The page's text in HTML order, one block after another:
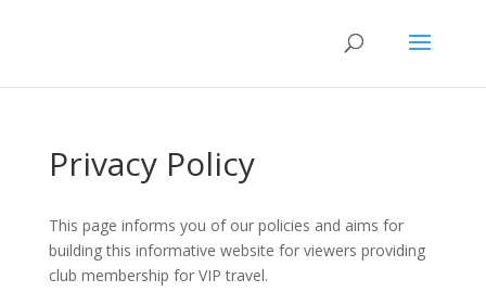
Privacy Policy
This page informs you of our policies and aims for
building this informative website for viewers providing
club membership for VIP travel.